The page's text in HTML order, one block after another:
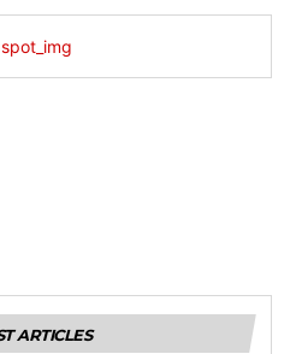
ARTICLES